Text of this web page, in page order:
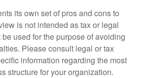
its own set of pros and cons to
is not intended as tax or legal
used for the purpose of avoiding
Please consult legal or tax
information regarding the most
structure for your organization.